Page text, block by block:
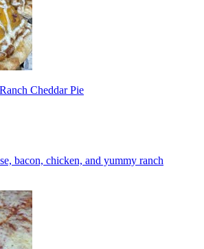
Cheddar Pie
bacon, chicken, and yummy ranch